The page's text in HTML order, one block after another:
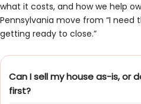
what it costs, and how we help
Pennsylvania move from “I need
getting ready to close.”
Can I sell my house as-is, or
first?